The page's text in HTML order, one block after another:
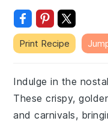
Print Recipe
Indulge in the
These crispy,
and carnivals,